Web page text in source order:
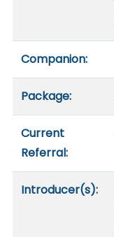
Companion:
Package:
Current
Referral:
Introducer(s):